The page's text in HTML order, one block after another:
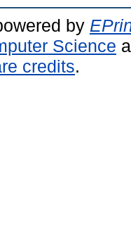
by
Science
credits.